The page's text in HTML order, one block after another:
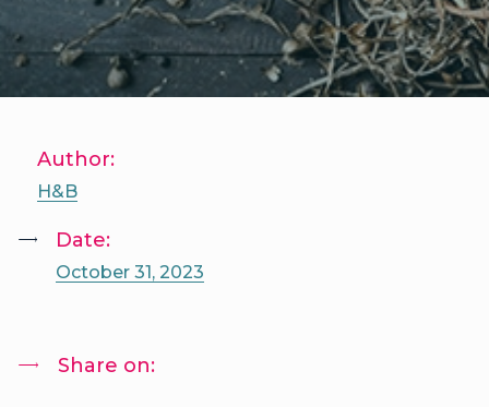
Author:
H&B
Date:
October 31, 2023
Share on: